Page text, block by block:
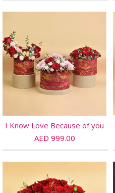
I Know Love Because of you
AED 999.00